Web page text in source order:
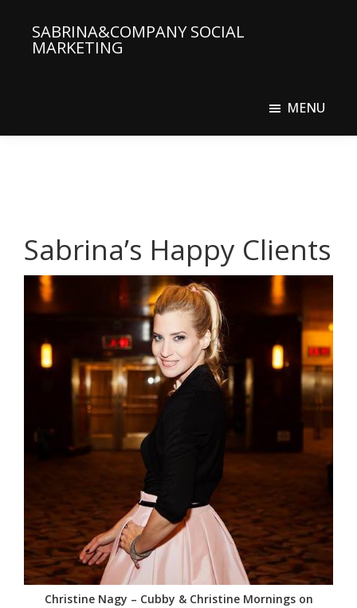
main
SABRINA&COMPANY SOCIAL
MARKETING
MENU
Sabrina’s Happy Clients
Christine Nagy – Cubby & Christine Mornings on